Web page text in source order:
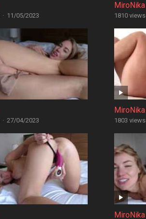
· 11/05/2023
MiroNika
1810 views
· 27/04/2023
MiroNika
1803 views
MiroNika